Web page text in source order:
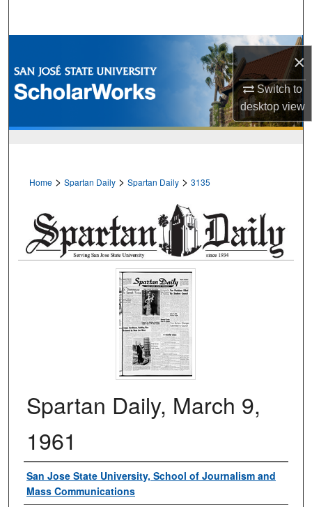
×
Switch to
desktopview
Browse Collections
My Account
Home > Spartan Daily > Spartan Daily > 3135
Spartan Daily, March 9,
1961
Authors
San Jose State University, School of Journalism and
Mass Communications